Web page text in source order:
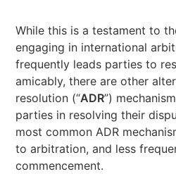
While this is a testament to
engaging in international
frequently leads parties to
amicably, there are other
resolution (“ADR”)
parties in resolving their
most common ADR
to arbitration, and less
commencement.